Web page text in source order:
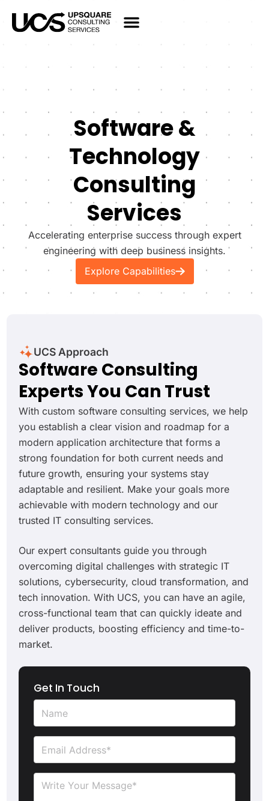
Software &
Technology
Consulting
Services
Accelerating enterprise success through expert
engineering with deep business insights.
Explore Capabilities
UCS Approach
Software Consulting
Experts You Can Trust
With custom software consulting services, we help
you establish a clear vision and roadmap for a
modern application architecture that forms a
strong foundation for both current needs and
future growth, ensuring your systems stay
adaptable and resilient. Make your goals more
achievable with modern technology and our
trusted IT consulting services.
Our expert consultants guide you through
overcoming digital challenges with strategic IT
solutions, cybersecurity, cloud transformation, and
tech innovation. With UCS, you can have an agile,
cross-functional team that can quickly ideate and
deliver products, boosting efficiency and time-to-
market.
Get In Touch